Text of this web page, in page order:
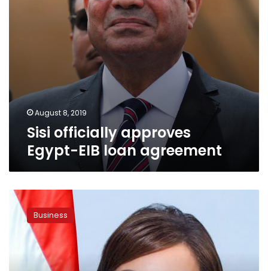
August 8, 2019
Sisi officially approves
Egypt-EIB loan agreement
UNCTAD
director
praises
investment
climate
Business